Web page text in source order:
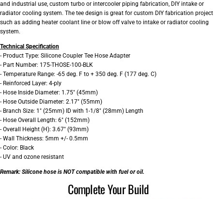
and industrial use, custom turbo or intercooler piping fabrication, DIY intake or
radiator cooling system. The tee design is great for custom DIY fabrication project
such as adding heater coolant line or blow off valve to intake or radiator cooling
system.
Technical Specification
- Product Type: Silicone Coupler Tee Hose Adapter
- Part Number: 175-THOSE-100-BLK
- Temperature Range: -65 deg. F to + 350 deg. F (177 deg. C)
- Reinforced Layer: 4-ply
- Hose Inside Diameter: 1.75" (45mm)
- Hose Outside Diameter: 2.17" (55mm)
- Branch Size: 1" (25mm) ID with 1-1/8" (28mm) Length
- Hose Overall Length: 6" (152mm)
- Overall Height (H): 3.67" (93mm)
- Wall Thickness: 5mm +/- 0.5mm
- Color: Black
- UV and ozone resistant
Remark: Silicone hose is NOT compatible with fuel or oil.
Complete Your Build